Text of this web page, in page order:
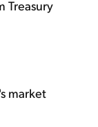
Treasury
market